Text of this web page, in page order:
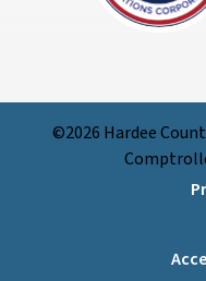
©2026 Hardee